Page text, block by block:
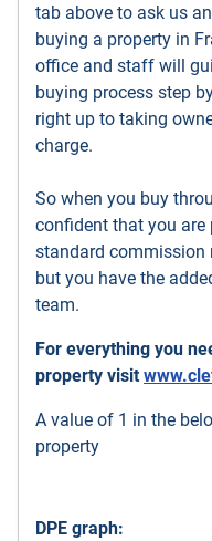
tab above to ask us
buying a property in
office and staff will
buying process step
right up to taking
charge.
So when you buy
confident that you
standard commission
but you have the
team.
For everything you
property visit
A value of 1 in the
property
DPE graph: